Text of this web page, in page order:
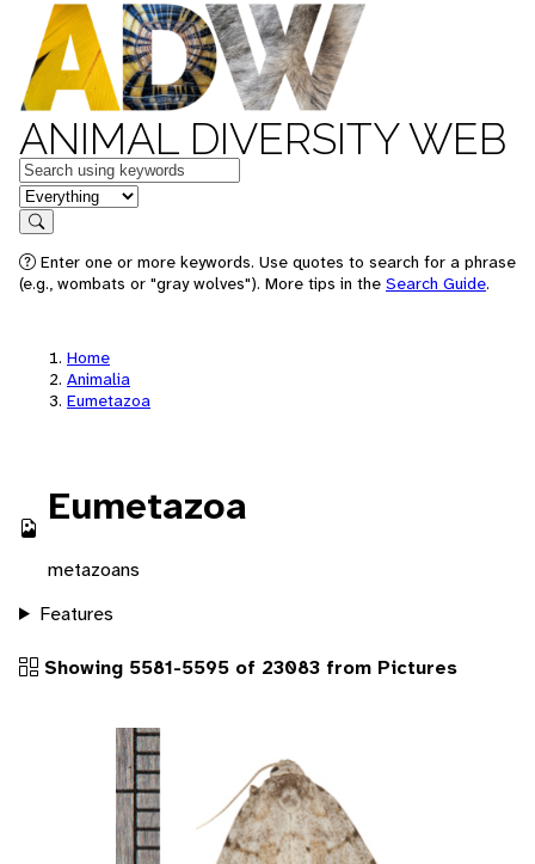
ANIMAL DIVERSITY WEB
Keywords
in feature
Search
Enter one or more keywords. Use quotes to search for a phrase
(e.g., wombats or "gray wolves"). More tips in the Search Guide.
Home
Animalia
Eumetazoa
Eumetazoa
metazoans
Features
Showing 5581-5595 of 23083 from Pictures